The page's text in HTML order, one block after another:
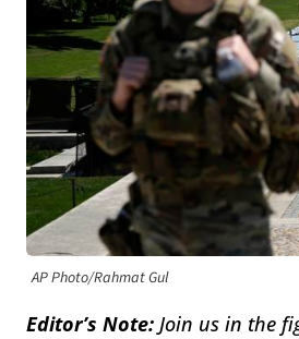
AP Photo/Rahmat Gul
Editor’s Note: Join us in the